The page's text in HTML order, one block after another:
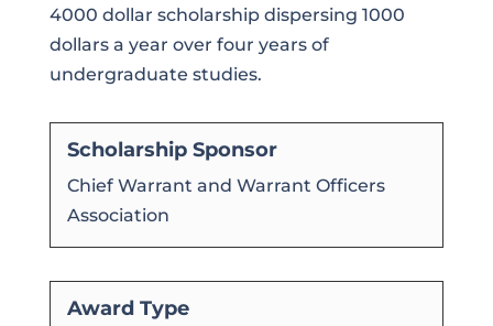
4000 dollar scholarship dispersing 1000
dollars a year over four years of
undergraduate studies.
Scholarship Sponsor
Chief Warrant and Warrant Officers
Association
Award Type